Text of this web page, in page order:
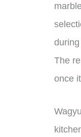
The
once